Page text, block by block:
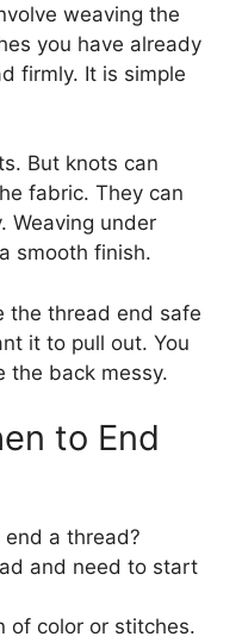
weaving the
you have already
firmly. It is simple
But knots can
fabric. They can
Weaving under
smooth finish.
the thread end safe
it to pull out. You
the back messy.
to End
a thread?
and need to start
of color or stitches.